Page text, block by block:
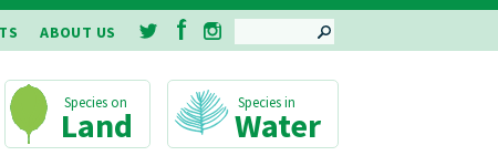
SEARCH
ABOUT US
Water
Land